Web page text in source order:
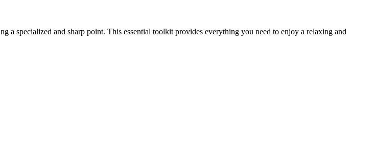
specialized and sharp point. This essential toolkit provides everything you need to enjoy a relaxing and